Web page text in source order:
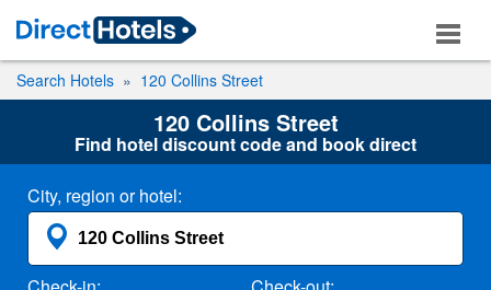
Search Hotels 120 Collins Street
120 Collins Street
Find hotel discount code and book direct
City, region or hotel: